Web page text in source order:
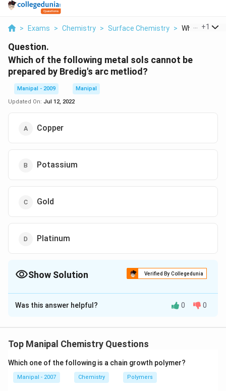
> Exams > Chemistry > Surface Chemistry > Which Of The
+1
Question.
Which of the following metal sols cannot be
prepared by Bredig's arc metliod?
Manipal - 2009
Manipal
Updated On: Jul 12, 2022
Copper
Potassium
Gold
Platinum
Show Solution Verified By Collegedunia
The Correct Option isB
Solution and Explanation
method because it reacts vigorously with water,
Download Solution in PDF
Was this answer helpful? 0 0
Top Manipal Chemistry Questions
Which one of the following is a chain growth polymer?
Manipal - 2007 Chemistry Polymers